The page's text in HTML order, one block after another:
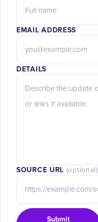
EMAIL ADDRESS
DETAILS
SOURCE URL (optional)
Submit